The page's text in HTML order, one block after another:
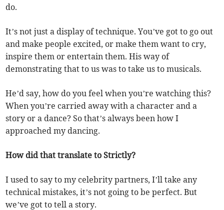
do.
It’s not just a display of technique. You’ve got to go out
and make people excited, or make them want to cry,
inspire them or entertain them. His way of
demonstrating that to us was to take us to musicals.
He’d say, how do you feel when you’re watching this?
When you’re carried away with a character and a
story or a dance? So that’s always been how I
approached my dancing.
How did that translate to Strictly?
I used to say to my celebrity partners, I’ll take any
technical mistakes, it’s not going to be perfect. But
we’ve got to tell a story.